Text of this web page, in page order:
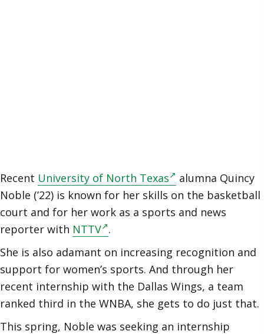
Recent University of North Texas
alumna Quincy
Noble (’22) is known for her skills on the basketball
court and for her work as a sports and news
reporter with NTTV .
She is also adamant on increasing recognition and
support for women’s sports. And through her
recent internship with the Dallas Wings, a team
ranked third in the WNBA, she gets to do just that.
This spring, Noble was seeking an internship